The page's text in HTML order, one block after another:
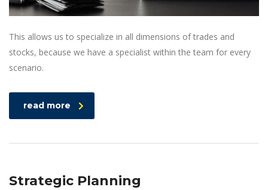
This allows us to specialize in all dimensions of trades and
stocks, because we have a specialist within the team for every
scenario.
read more
Strategic Planning